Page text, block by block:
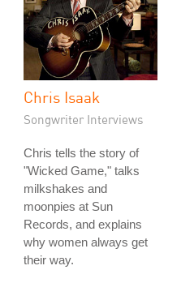
Chris Isaak
Songwriter Interviews
Chris tells the story of
"Wicked Game," talks
milkshakes and
moonpies at Sun
Records, and explains
why women always get
their way.